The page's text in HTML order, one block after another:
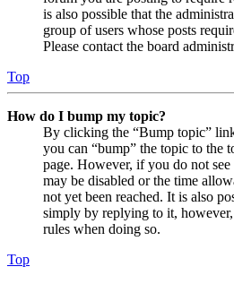
is also possible that the
group of users whose posts
Please contact the board
Top
How do I bump my topic?
By clicking the “Bump topic”
you can “bump” the topic to the
page. However, if you do not
may be disabled or the time
not yet been reached. It is also
simply by replying to it,
rules when doing so.
Top